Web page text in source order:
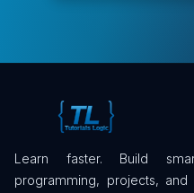
Learn faster. Build
programming, projects,